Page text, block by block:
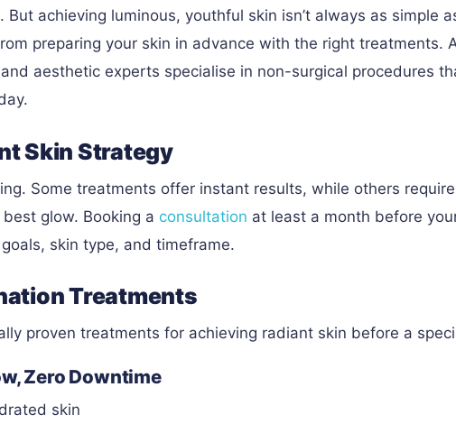
achieving luminous, youthful skin isn’t always as simple
preparing your skin in advance with the right treatments.
aesthetic experts specialise in non-surgical procedures
Skin Strategy
Some treatments offer instant results, while others
glow. Booking a consultation at least a month before
skin type, and timeframe.
Treatments
proven treatments for achieving radiant skin before a
Zero Downtime
skin